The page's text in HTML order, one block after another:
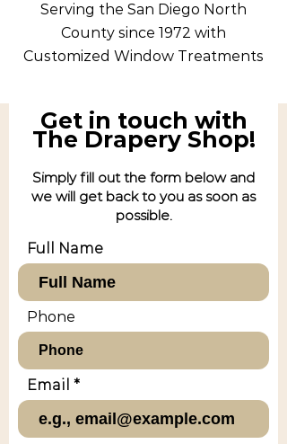
Serving the San Diego North
County since 1972 with
Customized Window Treatments
Get in touch with
The Drapery Shop!
Simply fill out the form below and
we will get back to you as soon as
possible.
Full Name
Phone
Email